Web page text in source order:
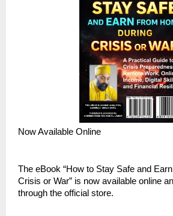
Now Available Online
The eBook “How to Stay Safe and
Crisis or War” is now available online
through the official store.